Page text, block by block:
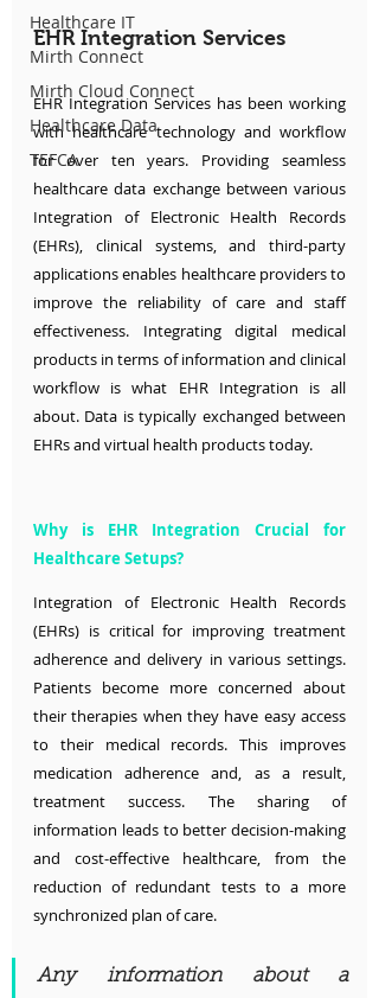
Healthcare IT
Mirth Connect
Mirth Cloud Connect
Healthcare Data
TEFCA
EHR Integration Services
EHR Integration Services has been working
with healthcare technology and workflow
for over ten years. Providing seamless
healthcare data exchange between various
Integration of Electronic Health Records
(EHRs), clinical systems, and third-party
applications enables healthcare providers to
improve the reliability of care and staff
effectiveness. Integrating digital medical
products in terms of information and clinical
workflow is what EHR Integration is all
about. Data is typically exchanged between
EHRs and virtual health products today.
Why is EHR Integration Crucial for
Healthcare Setups?
Integration of Electronic Health Records
(EHRs) is critical for improving treatment
adherence and delivery in various settings.
Patients become more concerned about
their therapies when they have easy access
to their medical records. This improves
medication adherence and, as a result,
treatment success. The sharing of
information leads to better decision-making
and cost-effective healthcare, from the
reduction of redundant tests to a more
synchronized plan of care.
Any information about a